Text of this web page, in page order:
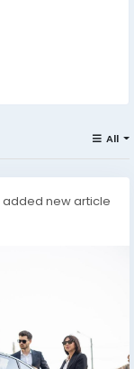
All
added new article